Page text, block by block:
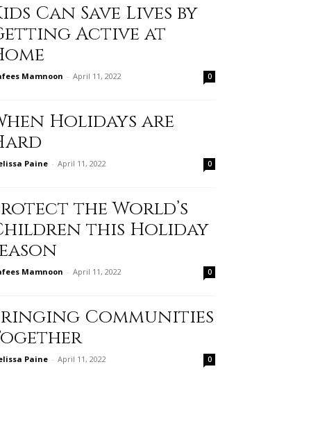
Can Save Lives by
Active at
Mamnoon - April 11, 2022 0
Holidays are
Paine - April 11, 2022 0
the World’s
this Holiday
Mamnoon - April 11, 2022 0
Communities
Paine - April 11, 2022 0